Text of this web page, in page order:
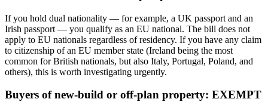
If you hold dual nationality — for example, a UK passport and an
Irish passport — you qualify as an EU national. The bill does not
apply to EU nationals regardless of residency. If you have any claim
to citizenship of an EU member state (Ireland being the most
common for British nationals, but also Italy, Portugal, Poland, and
others), this is worth investigating urgently.
Buyers of new-build or off-plan property: EXEMPT